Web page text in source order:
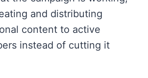
and distributing
content to active
instead of cutting it